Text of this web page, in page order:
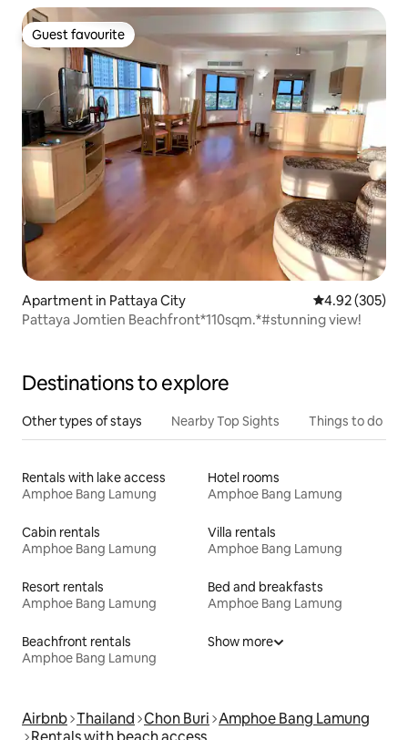
Guest favourite
Guest favourite
Apartment in Pattaya City 4.92 out of 5
4.92 (305)
Pattaya Jomtien Beachfront*110sqm.*#stunning view!
Destinations to explore
Other types of stays Nearby Top Sights Things to do
Rentals with lake access
Amphoe Bang Lamung
Hotel rooms
Amphoe Bang Lamung
Cabin rentals
Amphoe Bang Lamung
Villa rentals
Amphoe Bang Lamung
Resort rentals
Amphoe Bang Lamung
Bed and breakfasts
Amphoe Bang Lamung
Beachfront rentals
Amphoe Bang Lamung
Show more
Airbnb Thailand Chon Buri Amphoe Bang Lamung